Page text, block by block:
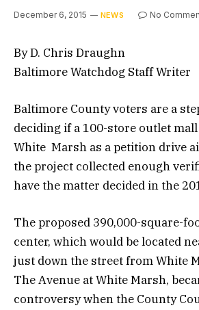
December 6, 2015 NEWS No
By D. Chris Draughn
Baltimore Watchdog Staff Writer
Baltimore County voters are a
deciding if a 100-store outlet
White Marsh as a petition drive
the project collected enough
have the matter decided in the
The proposed 390,000-square-
center, which would be located
just down the street from White
The Avenue at White Marsh,
controversy when the County